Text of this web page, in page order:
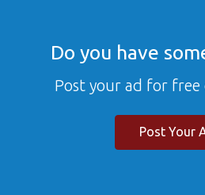
Do you have
Post your ad for free
Post Your